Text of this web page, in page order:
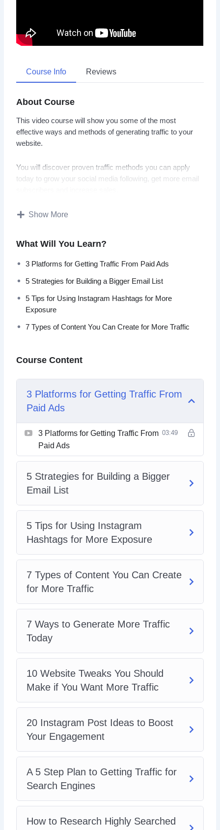
Course Info Reviews
About Course
This video course will show you some of the most
effective ways and methods of generating traffic to your
website.
You will discover proven traffic methods you can apply
today to grow your social media following, get more email
Topics covered:
5 Strategies for Building a Bigger Email List
5 Tips for Using Instagram Hashtags for More
7 Types of Content You Can Create for More Traffic
7 Ways to Generate More Traffic Today
20 Instagram Post Ideas to Boost Your
How to Research Highly Searched Keywords for
Show More
What Will You Learn?
3 Platforms for Getting Traffic From Paid Ads
5 Strategies for Building a Bigger Email List
5 Tips for Using Instagram Hashtags for More
Exposure
7 Types of Content You Can Create for More Traffic
Course Content
3 Platforms for Getting Traffic From
Paid Ads
3 Platforms for Getting Traffic From
Paid Ads
03:49
5 Strategies for Building a Bigger
Email List
5 Tips for Using Instagram
Hashtags for More Exposure
7 Types of Content You Can Create
for More Traffic
7 Ways to Generate More Traffic
Today
10 Website Tweaks You Should
Make if You Want More Traffic
20 Instagram Post Ideas to Boost
Your Engagement
A 5 Step Plan to Getting Traffic for
Search Engines
How to Research Highly Searched